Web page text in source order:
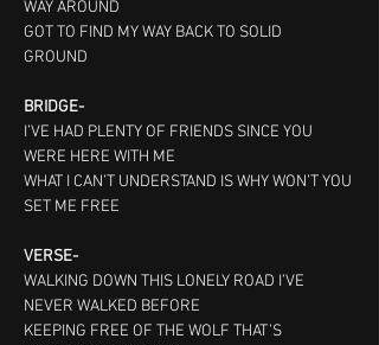
WAY AROUND
GOT TO FIND MY WAY BACK TO SOLID
GROUND
BRIDGE-
I’VE HAD PLENTY OF FRIENDS SINCE YOU
WERE HERE WITH ME
WHAT I CAN’T UNDERSTAND IS WHY WON’T YOU
SET ME FREE
VERSE-
WALKING DOWN THIS LONELY ROAD I’VE
NEVER WALKED BEFORE
KEEPING FREE OF THE WOLF THAT’S